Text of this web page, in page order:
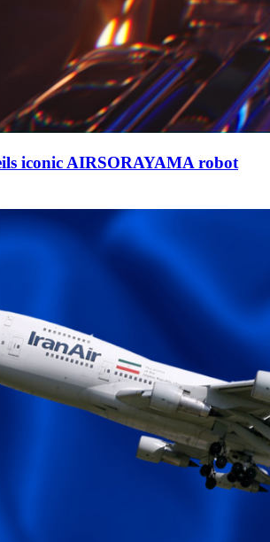
iconic AIRSORAYAMA robot